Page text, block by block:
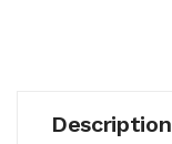
Description